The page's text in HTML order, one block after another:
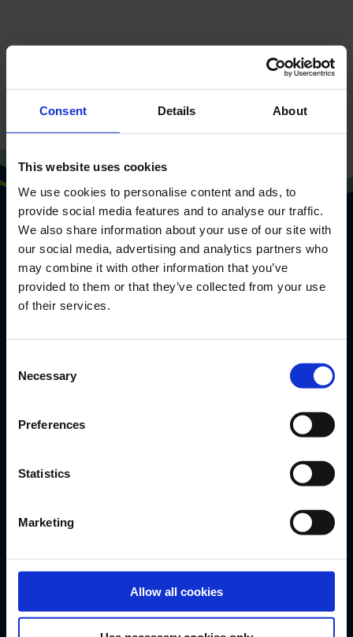
Consent Details About
This website uses cookies
We use cookies to personalise content and ads, to
provide social media features and to analyse our traffic.
We also share information about your use of our site with
our social media, advertising and analytics partners who
may combine it with other information that you’ve
provided to them or that they’ve collected from your use
of their services.
Selection
Necessary
Preferences
Statistics
Marketing
Allow all cookies